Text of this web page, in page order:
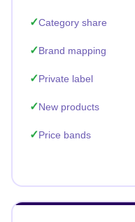
Category share
Brand mapping
Private label
New products
Price bands